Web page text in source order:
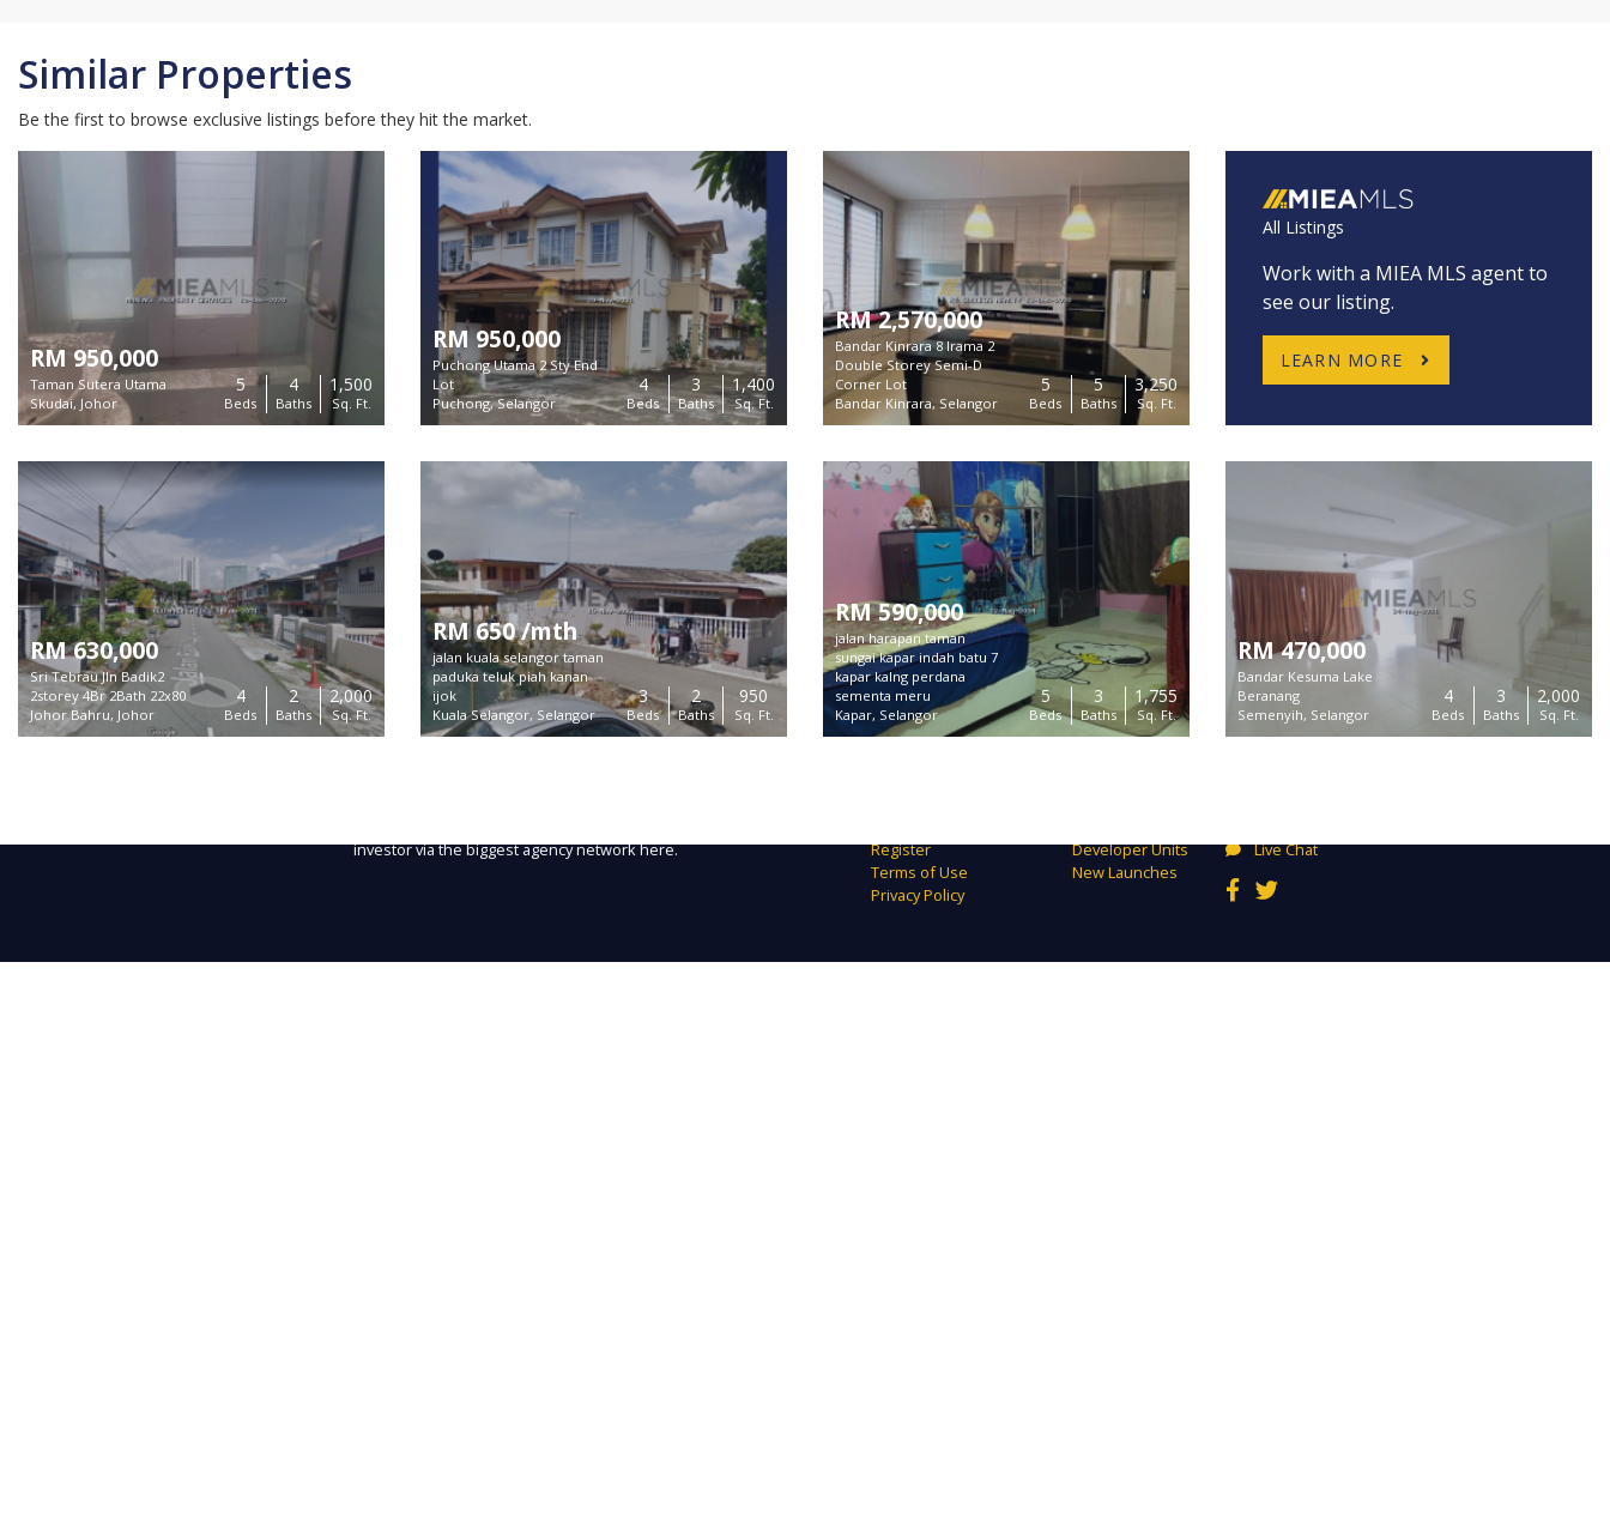
Similar Properties
Be the first to browse exclusive listings before they hit the market.
RM 950,000
Taman Sutera Utama
Skudai, Johor
5
Beds
4
Baths
1,500
Sq. Ft.
RM 950,000
Puchong Utama 2 Sty End
Lot
Puchong, Selangor
4
Beds
3
Baths
1,400
Sq. Ft.
RM 2,570,000
Bandar Kinrara 8 Irama 2
Double Storey Semi-D
Corner Lot
Bandar Kinrara, Selangor
5
Beds
5
Baths
3,250
Sq. Ft.
All Listings
Work with a MIEA MLS agent to
see our listing.
LEARN MORE
RM 630,000
Sri Tebrau Jln Badik2
2storey 4Br 2Bath 22x80
Johor Bahru, Johor
4
Beds
2
Baths
2,000
Sq. Ft.
RM 650 /mth
jalan kuala selangor taman
paduka teluk piah kanan
ijok
Kuala Selangor, Selangor
3
Beds
2
Baths
950
Sq. Ft.
RM 590,000
jalan harapan taman
sungai kapar indah batu 7
kapar kalng perdana
sementa meru
Kapar, Selangor
5
Beds
3
Baths
1,755
Sq. Ft.
RM 470,000
Bandar Kesuma Lake
Beranang
Semenyih, Selangor
4
Beds
3
Baths
2,000
Sq. Ft.
About
investor via the biggest agency network here.
Links
Register
Terms of Use
Privacy Policy
Developer Units
New Launches
Connect
Live Chat